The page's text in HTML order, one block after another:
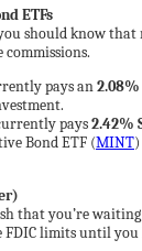
ETFs
should know
pays an2.08%
pays2.42%
Bond ETF (MINT
that you’re
limits until you